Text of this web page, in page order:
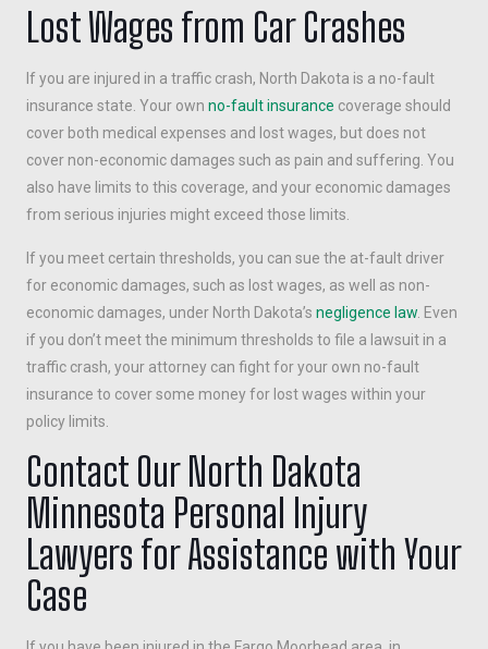
Lost Wages from Car Crashes
If you are injured in a traffic crash, North Dakota is a no-fault
insurance state. Your ownno-fault insurance coverage should
cover both medical expenses and lost wages, but does not
cover non-economic damages such as pain and suffering. You
also have limits to this coverage, and your economic damages
from serious injuries might exceed those limits.
If you meet certain thresholds, you can sue the at-fault driver
for economic damages, such as lost wages, as well as non-
economic damages, under North Dakota’snegligence law. Even
if you don’t meet the minimum thresholds to file a lawsuit in a
traffic crash, your attorney can fight for your own no-fault
insurance to cover some money for lost wages within your
policy limits.
Contact Our North Dakota
Minnesota Personal Injury
Lawyers for Assistance with Your
Case